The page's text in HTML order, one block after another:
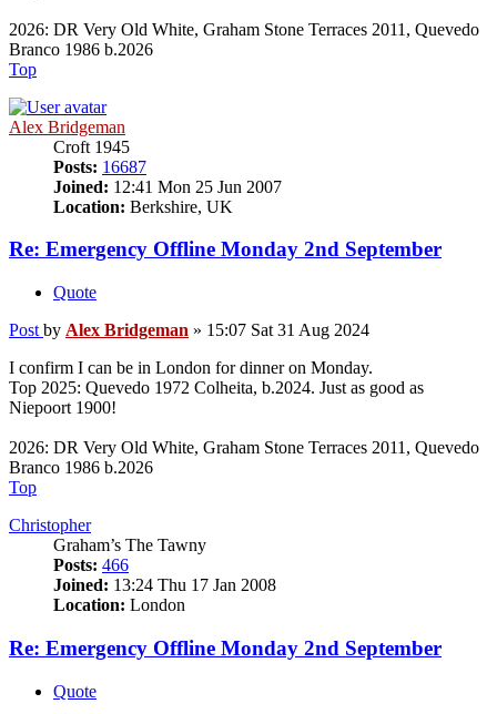
2026: DR Very Old White, Graham Stone Terraces 2011, Quevedo
Branco 1986 b.2026
Top
Alex Bridgeman
Croft 1945
Posts: 16687
Joined: 12:41 Mon 25 Jun 2007
Location: Berkshire, UK
Re: Emergency Offline Monday 2nd September
Quote
Post by Alex Bridgeman » 15:07 Sat 31 Aug 2024
I confirm I can be in London for dinner on Monday.
Top 2025: Quevedo 1972 Colheita, b.2024. Just as good as
Niepoort 1900!
2026: DR Very Old White, Graham Stone Terraces 2011, Quevedo
Branco 1986 b.2026
Top
Christopher
Graham’s The Tawny
Posts: 466
Joined: 13:24 Thu 17 Jan 2008
Location: London
Re: Emergency Offline Monday 2nd September
Quote